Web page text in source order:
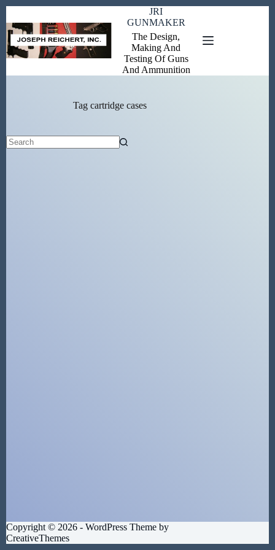
to
content
JRI
GUNMAKER
The Design,
Making And
Testing Of Guns
And Ammunition
Tag cartridge cases
Copyright © 2026 - WordPress Theme by
CreativeThemes